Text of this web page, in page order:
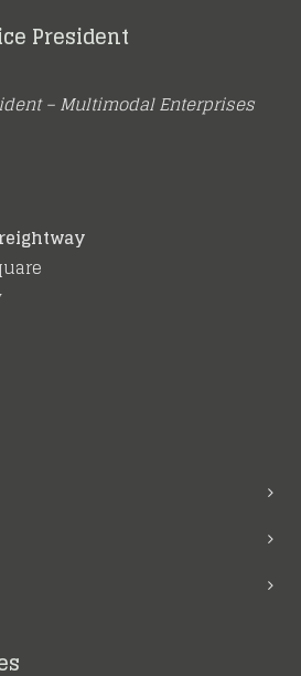
President
– Multimodal Enterprises